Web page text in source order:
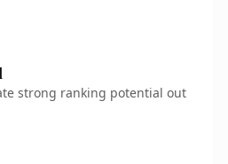
strong ranking potential out